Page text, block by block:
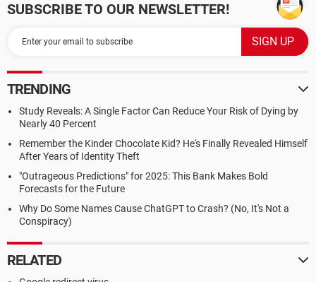
SUBSCRIBE TO OUR NEWSLETTER!
TRENDING
Study Reveals: A Single Factor Can Reduce Your Risk of Dying by
Nearly 40 Percent
Remember the Kinder Chocolate Kid? He's Finally Revealed Himself
After Years of Identity Theft
"Outrageous Predictions" for 2025: This Bank Makes Bold
Forecasts for the Future
Why Do Some Names Cause ChatGPT to Crash? (No, It's Not a
Conspiracy)
RELATED